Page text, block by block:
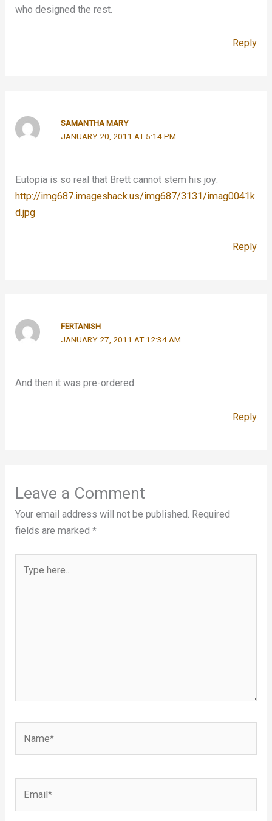
who designed the rest.
Reply
SAMANTHA MARY
JANUARY 20, 2011 AT 5:14 PM
Eutopia is so real that Brett cannot stem his joy:
http://img687.imageshack.us/img687/3131/imag0041k
d.jpg
Reply
FERTANISH
JANUARY 27, 2011 AT 12:34 AM
And then it was pre-ordered.
Reply
Leave a Comment
Your email address will not be published. Required
fields are marked*
here..